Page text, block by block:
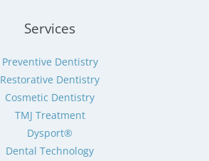
Services
Preventive Dentistry
Restorative Dentistry
Cosmetic Dentistry
TMJ Treatment
Dysport®
Dental Technology